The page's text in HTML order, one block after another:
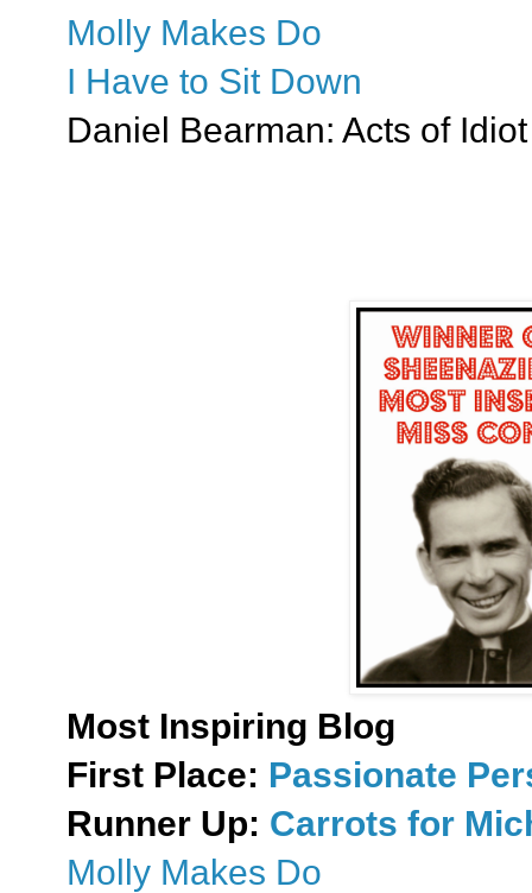
Molly Makes Do
I Have to Sit Down
Daniel Bearman: Acts of
Most Inspiring Blog
First Place: Passionate
Runner Up: Carrots for
Molly Makes Do